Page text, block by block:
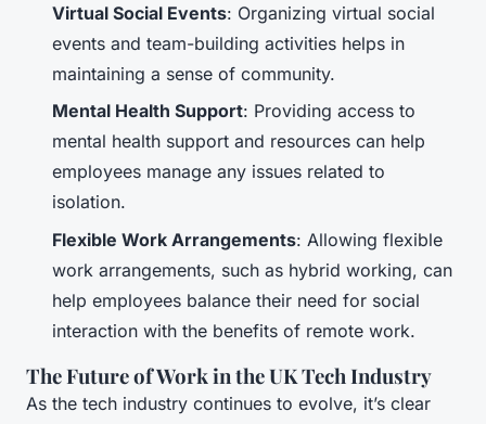
Virtual Social Events: Organizing virtual social
events and team-building activities helps in
maintaining a sense of community.
Mental Health Support: Providing access to
mental health support and resources can help
employees manage any issues related to
isolation.
Flexible Work Arrangements: Allowing flexible
work arrangements, such as hybrid working, can
help employees balance their need for social
interaction with the benefits of remote work.
The Future of Work in the UK Tech Industry
As the tech industry continues to evolve, it’s clear